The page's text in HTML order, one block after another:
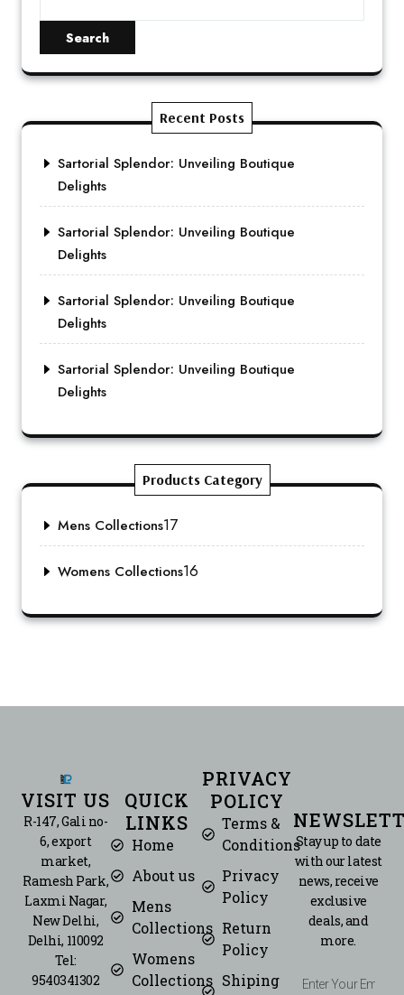
Search
Recent Posts
Sartorial Splendor: Unveiling Boutique
Delights
Sartorial Splendor: Unveiling Boutique
Delights
Sartorial Splendor: Unveiling Boutique
Delights
Sartorial Splendor: Unveiling Boutique
Delights
Products Category
Mens Collections17
Womens Collections16
VISIT US
R-147, Gali no-
6, export
market,
Ramesh Park,
Laxmi Nagar,
New Delhi,
Delhi, 110092
Tel:
9540341302
QUICK
LINKS
Home
About us
Mens
Collections
Womens
Collections
PRIVACY
POLICY
Terms &
Conditions
Privacy
Policy
Return
Policy
Shiping
Stay up to date
with our latest
news, receive
exclusive
deals, and
more.